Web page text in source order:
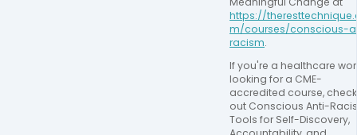
https://
m/courses/conscious-
racism.
If you're a healthcare
looking for a CME-
accredited course, check
out Conscious Anti-
Tools for Self-Discovery,